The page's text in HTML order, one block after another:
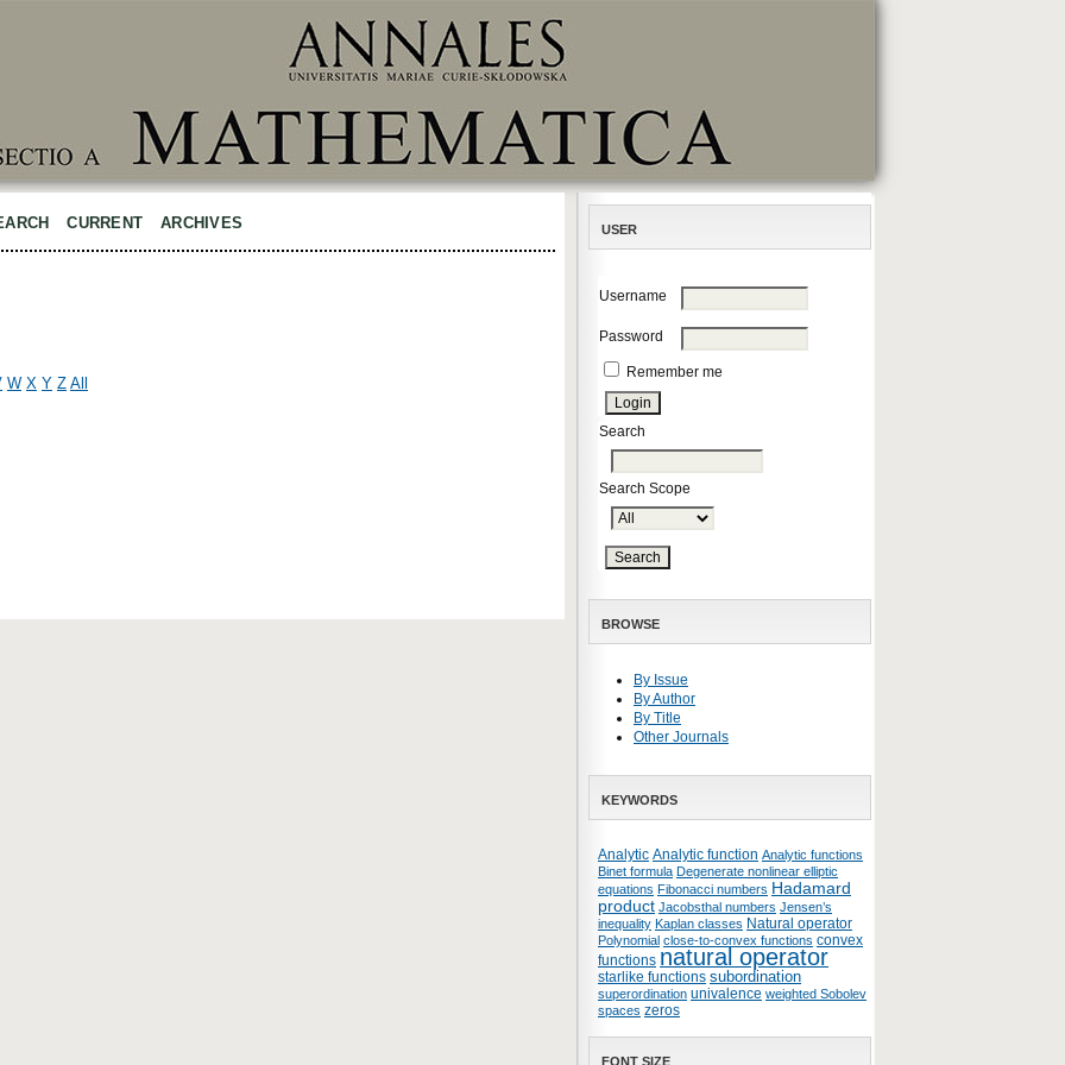
USER
Username
Password
Remember me
Search
Search Scope
BROWSE
By Issue
By Author
By Title
Other Journals
KEYWORDS
Analytic Analytic function Analytic functions
Binet formula Degenerate nonlinear elliptic
equations Fibonacci numbers Hadamard
product Jacobsthal numbers Jensen’s
inequality Kaplan classes Natural operator
Polynomial close-to-convex functions convex
functions natural operator
starlike functions subordination
superordination univalence weighted Sobolev
spaces zeros
FONT SIZE
CURRENT ARCHIVES
W X Y Z All